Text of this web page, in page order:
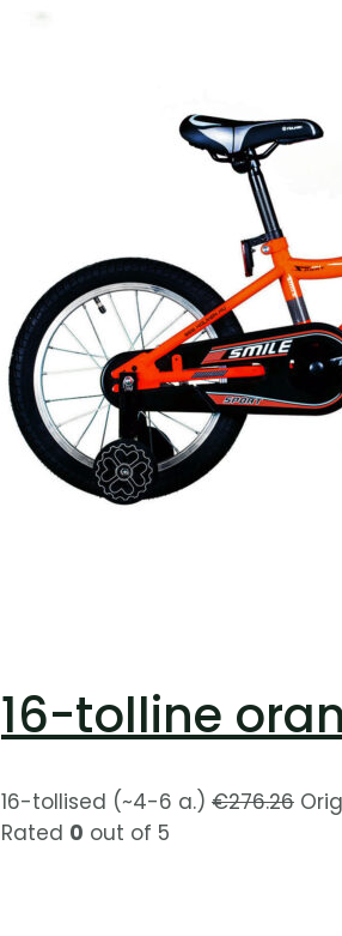
16-tolline
16-tollised (~4-6 a.) €276.26
Rated 0 out of 5